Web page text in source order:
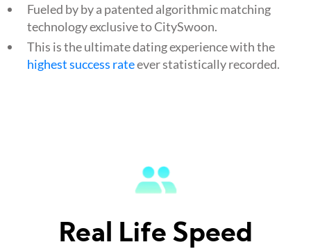
Fueled by by a patented algorithmic matching
technology exclusive to CitySwoon.
This is the ultimate dating experience with the
highest success rateever statistically recorded.
Real Life Speed